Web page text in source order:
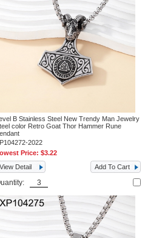
B Stainless Steel New Trendy Man Jewelry
color Retro Goat Thor Hammer Rune
2022
Price:$3.22
View Detail
Add To Cart